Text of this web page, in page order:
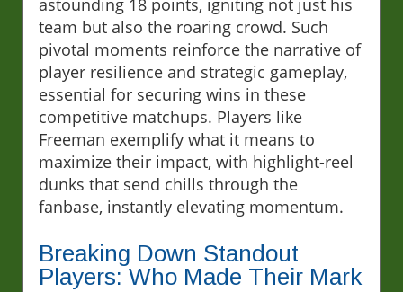
astounding 18 points, igniting not just his
team but also the roaring crowd. Such
pivotal moments reinforce the narrative of
player resilience and strategic gameplay,
essential for securing wins in these
competitive matchups. Players like
Freeman exemplify what it means to
maximize their impact, with highlight-reel
dunks that send chills through the
fanbase, instantly elevating momentum.
Breaking Down Standout
Players: Who Made Their Mark